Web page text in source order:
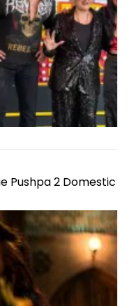
Pushpa 2 Domestic